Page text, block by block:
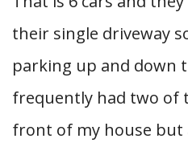
their single driveway
parking up and down
frequently had two of
front of my house but